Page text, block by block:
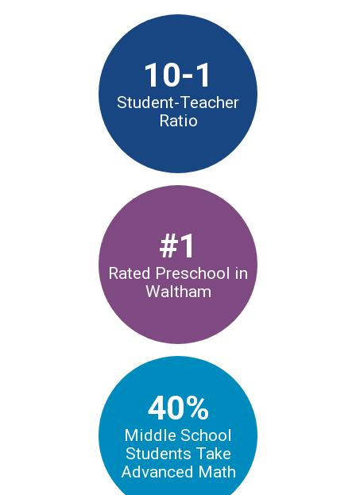
STAFF DIRECTORY
10-1
Student-Teacher
Ratio
#1
Rated Preschool in
Waltham
40%
Middle School
Students Take
Advanced Math